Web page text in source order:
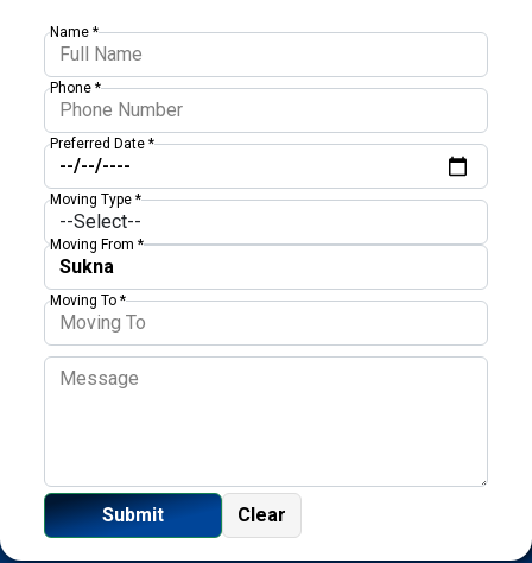
Name *
Phone *
Preferred Date *
Moving Type *
Moving From *
Moving To *